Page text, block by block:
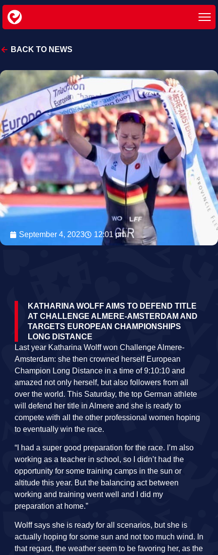
BACK TO NEWS
September 4, 2023 12:01 pm
KATHARINA WOLFF AIMS TO DEFEND TITLE
AT CHALLENGE ALMERE-AMSTERDAM AND
TARGETS EUROPEAN CHAMPIONSHIPS
LONG DISTANCE
Last year Katharina Wolff won Challenge Almere-
Amsterdam: she then crowned herself European
Champion Long Distance in a time of 9:10:10 and
amazed not only herself, but also followers from all
over the world. This Saturday, the top German athlete
will defend her title in Almere and she is ready to
compete with all the other professional women hoping
to eventually win the race.
“I had a super good preparation for the race. I’m also
working as a teacher in school, so I didn’t had the
opportunity for some training camps in the sun or
altitude this year. But the balancing act between
working and training went well and I did my
preparation at home.”
Wolff says she is ready for all scenarios, but she is
actually hoping for some sun and not too much wind. In
that regard, the weather seem to be favoring her, as the